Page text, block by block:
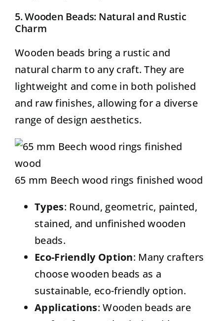
5. Wooden Beads: Natural and Rustic
Charm
Wooden beads bring a rustic and
natural charm to any craft. They are
lightweight and come in both polished
and raw finishes, allowing for a diverse
range of design aesthetics.
65 mm Beech wood rings finished wood
Types: Round, geometric, painted,
stained, and unfinished wooden
beads.
Eco-Friendly Option: Many crafters
choose wooden beads as a
sustainable, eco-friendly option.
Applications: Wooden beads are